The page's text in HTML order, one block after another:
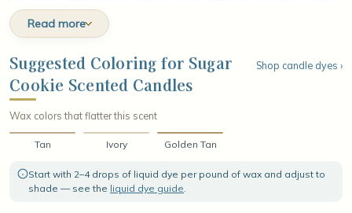
heart, sweet hawthorn lends a soft floral warmth while spoonfuls
of cookie dough add a buttery, doughy richness that deepens the
sweetness. The fragrance settles into a comforting base of
smooth vanilla and confectionary sugar, leaving a cozy, sugar-
dusted finish that lingers like fresh cookies cooling on the counter.
Read more
Suggested Coloring for Sugar
Cookie Scented Candles
Shop candle dyes ›
Wax colors that flatter this scent
Tan Ivory Golden Tan
Start with 2–4 drops of liquid dye per pound of wax and adjust to
shade — see the liquid dye guide.